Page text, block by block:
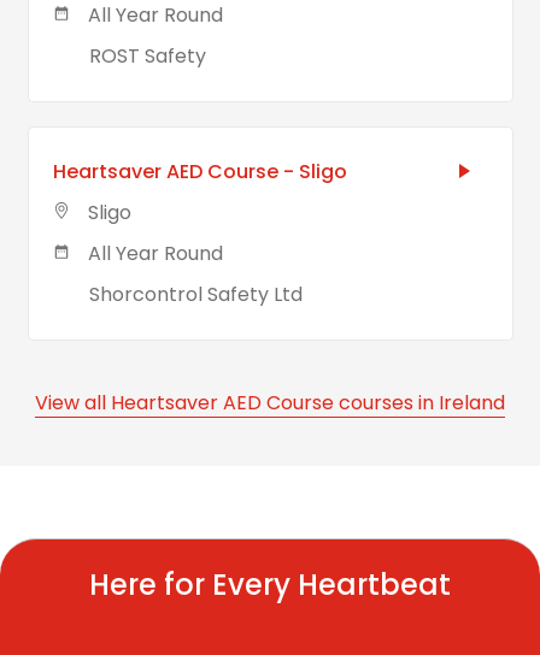
All Year Round
ROST Safety
Heartsaver AED Course - Sligo
Sligo
All Year Round
Shorcontrol Safety Ltd
View all Heartsaver AED Course courses in Ireland
Here for Every Heartbeat